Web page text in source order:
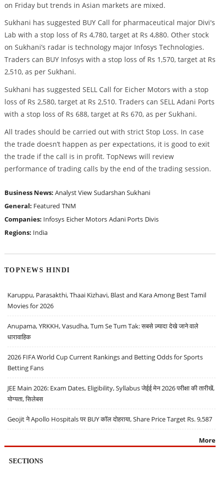
on Friday but trends in Asian markets are mixed.
Sukhani has suggested BUY Call for pharmaceutical major Divi's
Lab with a stop loss of Rs 4,780, target at Rs 4,880. Other stock
on Sukhani’s radar is technology major Infosys Technologies.
Traders can BUY Infosys with a stop loss of Rs 1,570, target at Rs
2,510, as per Sukhani.
Sukhani has suggested SELL Call for Eicher Motors with a stop
loss of Rs 2,580, target at Rs 2,510. Traders can SELL Adani Ports
with a stop loss of Rs 688, target at Rs 670, as per Sukhani.
All trades should be carried out with strict Stop Loss. In case
the trade doesn’t happen as per expectations, it is good to exit
the trade if the call is in profit. TopNews will review
performance of trading calls by the end of the trading session.
Business News: Analyst View Sudarshan Sukhani
General: Featured TNM
Companies: Infosys Eicher Motors Adani Ports Divis
Regions: India
TOPNEWS HINDI
Karuppu, Parasakthi, Thaai Kizhavi, Blast and Kara Among Best Tamil
Movies for 2026
Anupama, YRKKH, Vasudha, Tum Se Tum Tak: सबसे ज़्यादा देखे जाने वाले
धारावाहिक
2026 FIFA World Cup Current Rankings and Betting Odds for Sports
Betting Fans
JEE Main 2026: Exam Dates, Eligibility, Syllabus जेईई मेन 2026 परीक्षा की तारीखें,
योग्यता, सिलेबस
Geojit ने Apollo Hospitals पर BUY कॉल दोहराया, Share Price Target Rs. 9,587
More
SECTIONS